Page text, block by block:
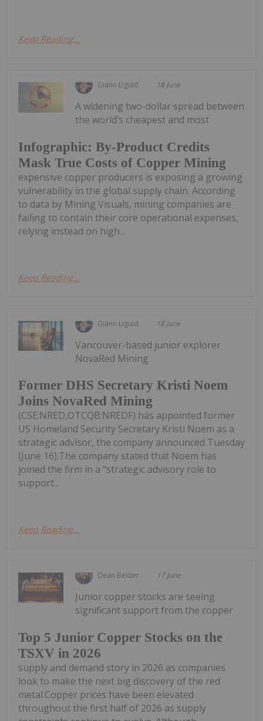
Keep Reading...
Giann Liguid 18 June
Infographic: By-Product Credits
Mask True Costs of Copper Mining
A widening two-dollar spread between
the world’s cheapest and most
expensive copper producers is exposing a growing
vulnerability in the global supply chain. According
to data by Mining Visuals, mining companies are
failing to contain their core operational expenses,
relying instead on high...
Keep Reading...
Giann Liguid 18 June
Former DHS Secretary Kristi Noem
Joins NovaRed Mining
Vancouver-based junior explorer
NovaRed Mining
(CSE:NRED,OTCQB:NREDF) has appointed former
US Homeland Security Secretary Kristi Noem as a
strategic advisor, the company announced Tuesday
(June 16).The company stated that Noem has
joined the firm in a “strategic advisory role to
support...
Keep Reading...
Dean Belder 17 June
Top 5 Junior Copper Stocks on the
TSXV in 2026
Junior copper stocks are seeing
significant support from the copper
supply and demand story in 2026 as companies
look to make the next big discovery of the red
metal.Copper prices have been elevated
throughout the first half of 2026 as supply